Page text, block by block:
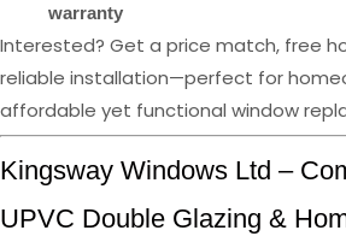
warranty
Interested? Get a price match, free
reliable installation—perfect for
affordable yet functional window
Kingsway Windows Ltd –
UPVC Double Glazing &